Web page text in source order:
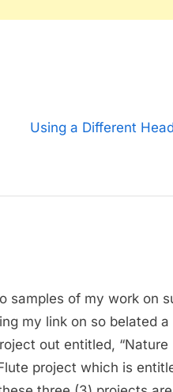
N
t
Using a Different
samples of my work on
my link on so belated a
out entitled, “Nature
project which is